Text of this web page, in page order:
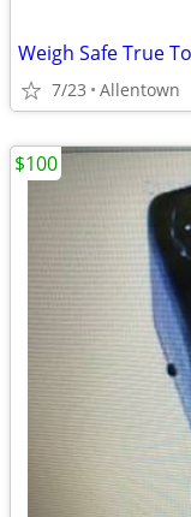
7/23 Allentown
$100